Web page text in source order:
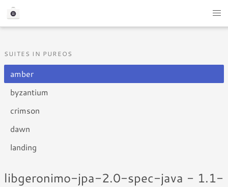
SUITES IN PUREOS
amber
byzantium
crimson
dawn
landing
libgeronimo-jpa-2.0-spec-java - 1.1-